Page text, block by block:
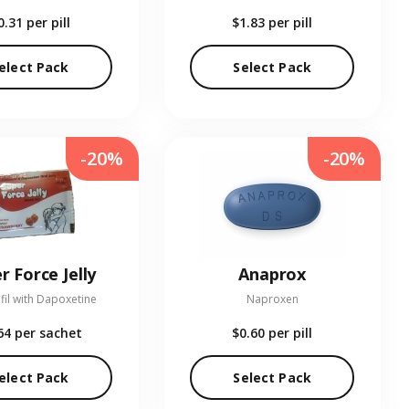
per pill
Pack
$1.83 per pill
Select Pack
Force Jelly
with Dapoxetine
per sachet
Pack
-20%
Anaprox
Naproxen
$0.60 per pill
Select Pack
-20%